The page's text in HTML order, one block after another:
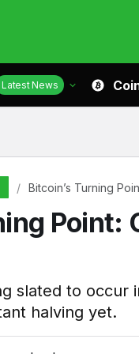
Latest News
Bitcoin’s Turning
slated to
halving yet.